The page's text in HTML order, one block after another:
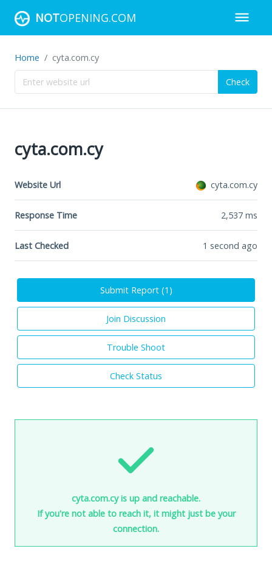
NOTOPENING.COM
Home cyta.com.cy
Check
cyta.com.cy
Website Url cyta.com.cy
Response Time 2,537 ms
Last Checked 1 second ago
Submit Report (1 )
Join Discussion
Trouble Shoot
Check Status
cyta.com.cy is up and reachable.
If you're not able to reach it, it might just be your
connection.